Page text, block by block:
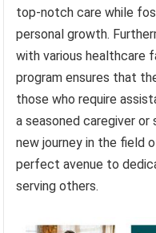
top-notch care while
personal growth.
with various healthcare
program ensures that
those who require
a seasoned caregiver
new journey in the field
perfect avenue to
serving others.